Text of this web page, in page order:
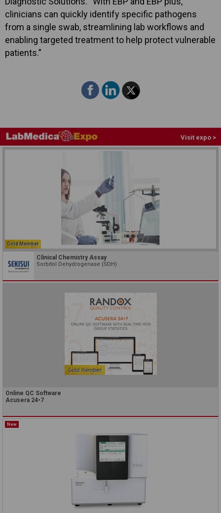
clinicians can quickly identify specific pathogens
from a single swab, streamlining lab workflows and
enabling targeted treatment to help protect vulnerable
patients.”
Visit expo >
Gold Member
Clinical Chemistry Assay
Sorbitol Dehydrogenase (SDH)
Online QC Software
Acusera 24•7
New